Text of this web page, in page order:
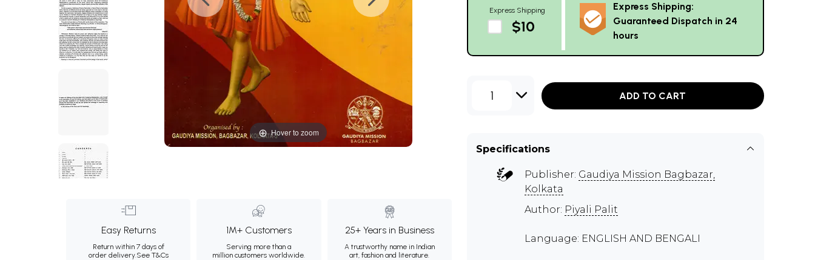
Hover to zoom
Easy Returns
Return within 7 days of
order delivery.See T&Cs
1M+ Customers
Serving more than a
million customers worldwide.
25+ Years in Business
A trustworthy name in Indian
art, fashion and literature.
Express Shipping
$10
Express Shipping:
Guaranteed Dispatch in 24
hours
1 ADD TO CART
Specifications
Publisher: Gaudiya Mission Bagbazar,
Kolkata
Author: Piyali Palit
Language: ENGLISH AND BENGALI